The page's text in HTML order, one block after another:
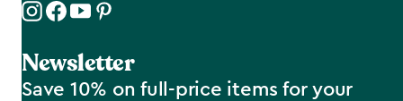
Newsletter
Save 10% on full-price items for your